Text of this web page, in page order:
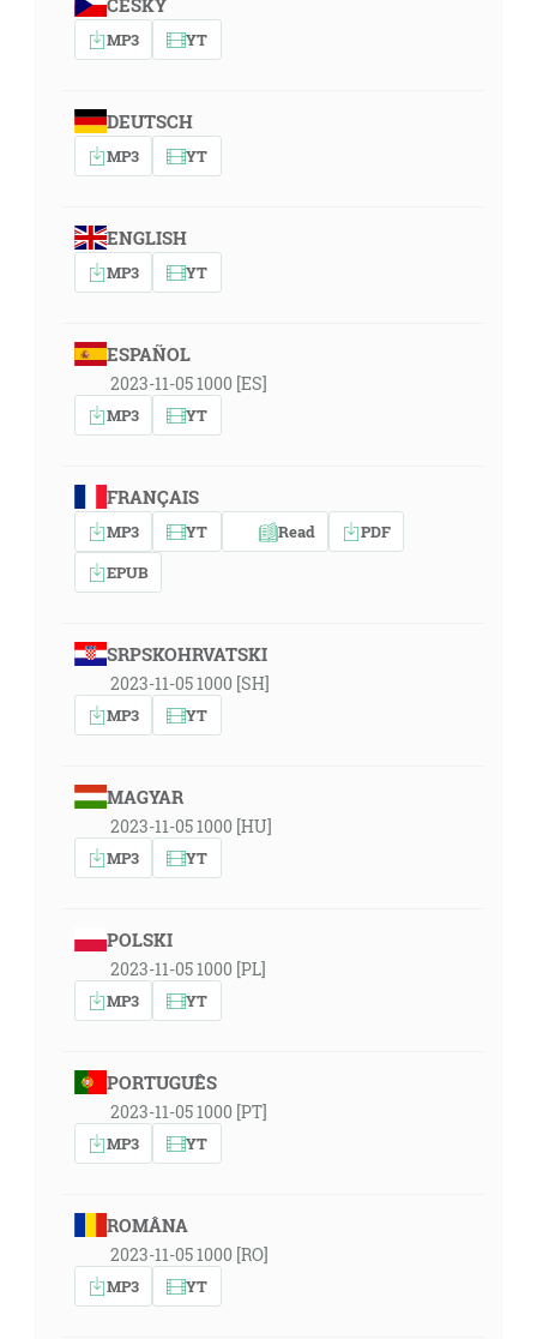
ČESKY
MP3 YT
DEUTSCH
MP3 YT
ENGLISH
MP3 YT
ESPAÑOL
2023-11-05 1000 [ES]
MP3 YT
FRANÇAIS
MP3 YT Read
PDF
EPUB
SRPSKOHRVATSKI
2023-11-05 1000 [SH]
MP3 YT
MAGYAR
2023-11-05 1000 [HU]
MP3 YT
POLSKI
2023-11-05 1000 [PL]
MP3 YT
PORTUGUÊS
2023-11-05 1000 [PT]
MP3 YT
ROMÂNA
2023-11-05 1000 [RO]
MP3 YT